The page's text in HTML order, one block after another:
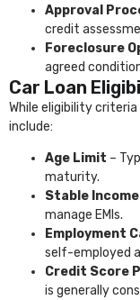
Approval
credit
Foreclosure
agreed
Car Loan
While eligibility
include:
Age Limit –
maturity.
Stable
manage EMIs.
Employment
self-employed
Credit Score
is generally